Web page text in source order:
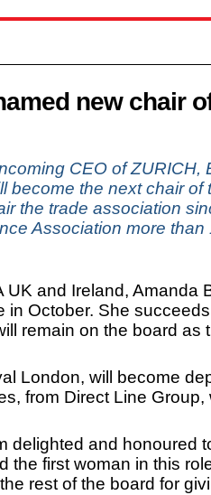
new chair
CEO of ZURICH,
become the next chair of
the trade association
Association more than
UK and Ireland, Amanda
in October. She
remain on the board as
London, will become
from Direct Line Group,
delighted and honoured
the first woman in this
rest of the board for